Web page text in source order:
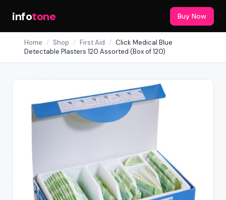
infotone Buy Now
Home / Shop / First Aid / Click Medical Blue
Detectable Plasters 120 Assorted (Box of 120)